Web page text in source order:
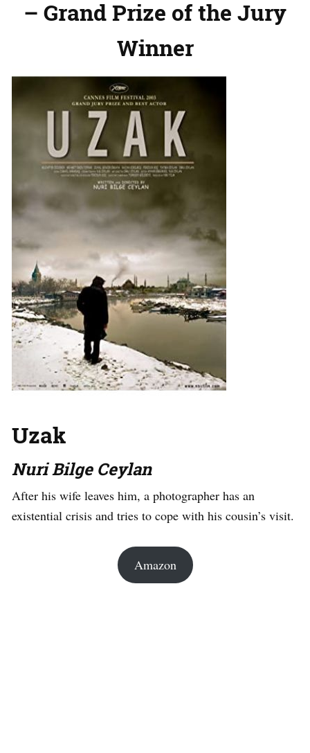
– Grand Prize of the Jury
Winner
Uzak
Nuri Bilge Ceylan
After his wife leaves him, a photographer has an
existential crisis and tries to cope with his cousin’s visit.
Amazon